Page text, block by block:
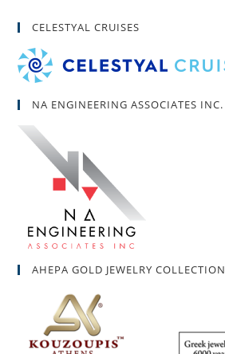
CELESTYAL CRUISES
NA ENGINEERING ASSOCIATES INC.
AHEPA GOLD JEWELRY COLLECTION